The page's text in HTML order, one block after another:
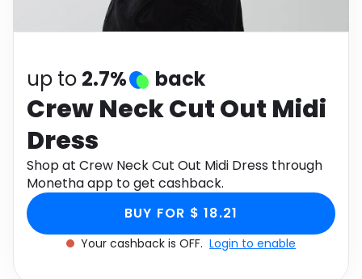
up to 2.7% back
Crew Neck Cut Out Midi
Dress
Shop at Crew Neck Cut Out Midi Dress through
Monetha app to get cashback.
BUY FOR $ 18.21
Your cashback is OFF. Login to enable